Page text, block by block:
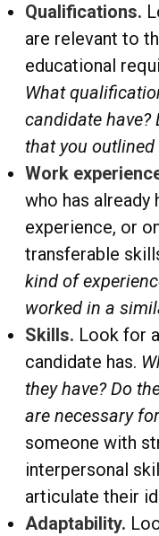
Qualifications.
are relevant to
educational
What
candidate have?
that you
Work
who has already
experience, or
transferable
kind of
worked in a
Skills. Look for
candidate has.
they have? Do
are necessary
someone with
interpersonal
articulate their
Adaptability.